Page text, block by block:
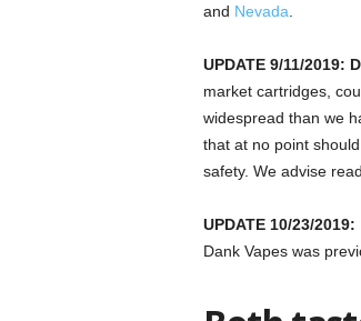
and Nevada
UPDATE 9/11/2019:
market cartridges,
widespread than we
that at no point
safety. We advise
UPDATE 10/23/2019:
Dank Vapes was